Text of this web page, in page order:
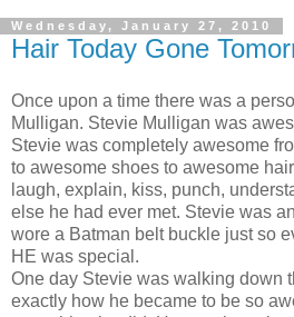
Wednesday, January 27, 2010
Hair Today Gone
Once upon a time there was a
Mulligan. Stevie Mulligan was
Stevie was completely awesome
to awesome shoes to awesome
laugh, explain, kiss, punch,
else he had ever met. Stevie was
wore a Batman belt buckle just so
HE was special.
One day Stevie was walking down
exactly how he became to be so